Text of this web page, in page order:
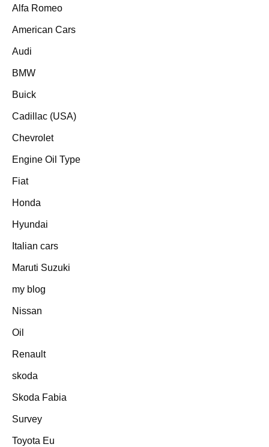
Alfa Romeo
American Cars
Audi
BMW
Buick
Cadillac (USA)
Chevrolet
Engine Oil Type
Fiat
Honda
Hyundai
Italian cars
Maruti Suzuki
my blog
Nissan
Oil
Renault
skoda
Skoda Fabia
Survey
Toyota Eu